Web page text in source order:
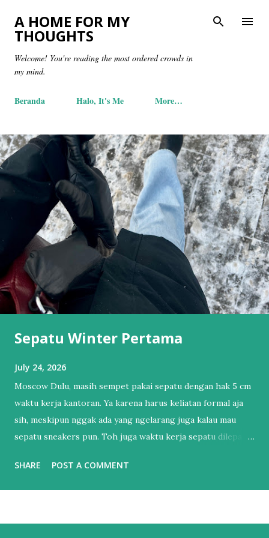
Skip to main content
A HOME FOR MY
THOUGHTS
Welcome! You're reading the most ordered crowds in
my mind.
Beranda Halo, It's Me More…
Sepatu Winter Pertama
July 24, 2026
Moscow Dulu, masih sempet pakai sepatu dengan hak 5 cm
waktu kerja kantoran. Ya karena harus keliatan formal aja
sih, meskipun nggak ada yang ngelarang juga kalau mau
sepatu sneakers pun. Toh juga waktu kerja sepatu dilepas
Setelahnya, bertahun-tahun hanya punya 1 sepatu sneakers
SHARE POST A COMMENT